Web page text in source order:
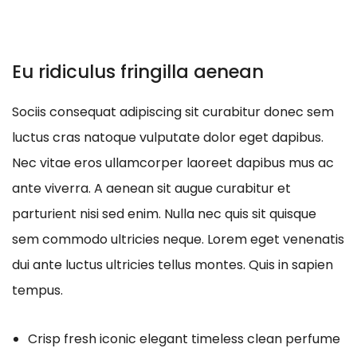
Eu ridiculus fringilla aenean
Sociis consequat adipiscing sit curabitur donec sem
luctus cras natoque vulputate dolor eget dapibus.
Nec vitae eros ullamcorper laoreet dapibus mus ac
ante viverra. A aenean sit augue curabitur et
parturient nisi sed enim. Nulla nec quis sit quisque
sem commodo ultricies neque. Lorem eget venenatis
dui ante luctus ultricies tellus montes. Quis in sapien
tempus.
Crisp fresh iconic elegant timeless clean perfume